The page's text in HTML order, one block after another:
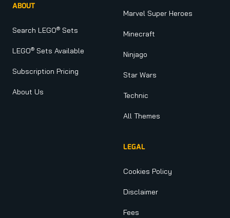
ABOUT
Search LEGO® Sets
LEGO® Sets Available
Subscription Pricing
About Us
Marvel Super Heroes
Minecraft
Ninjago
Star Wars
Technic
All Themes
LEGAL
Cookies Policy
Disclaimer
Fees